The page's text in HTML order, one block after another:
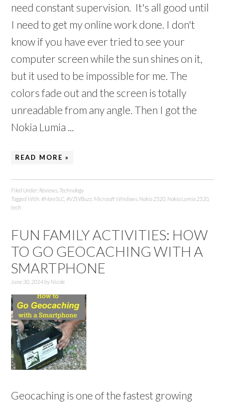
need constant supervision. It's all good until
I need to get my online work done. I don't
know if you have ever tried to see your
computer screen while the sun shines on it,
but it used to be impossible for me. The
colors fade out and the screen is totally
unreadable from any angle. Then I got the
Nokia Lumia ...
READ MORE »
Filed Under: Reviews Technology
Tagged With: #MoreSLC #VZWBuzz Microsoft Windows Nokia 2520 Nokia Lumia 2520
tech
FUN FAMILY ACTIVITIES: HOW
TO GO GEOCACHING WITH A
SMARTPHONE
June 30, 2014by Nicole
Geocaching is one of the fastest growing